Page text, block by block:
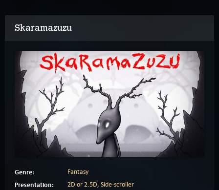
Skaramazuzu
Genre: Fantasy
Presentation: 2D or 2.5D, Side-scroller